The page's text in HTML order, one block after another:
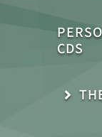
CDS